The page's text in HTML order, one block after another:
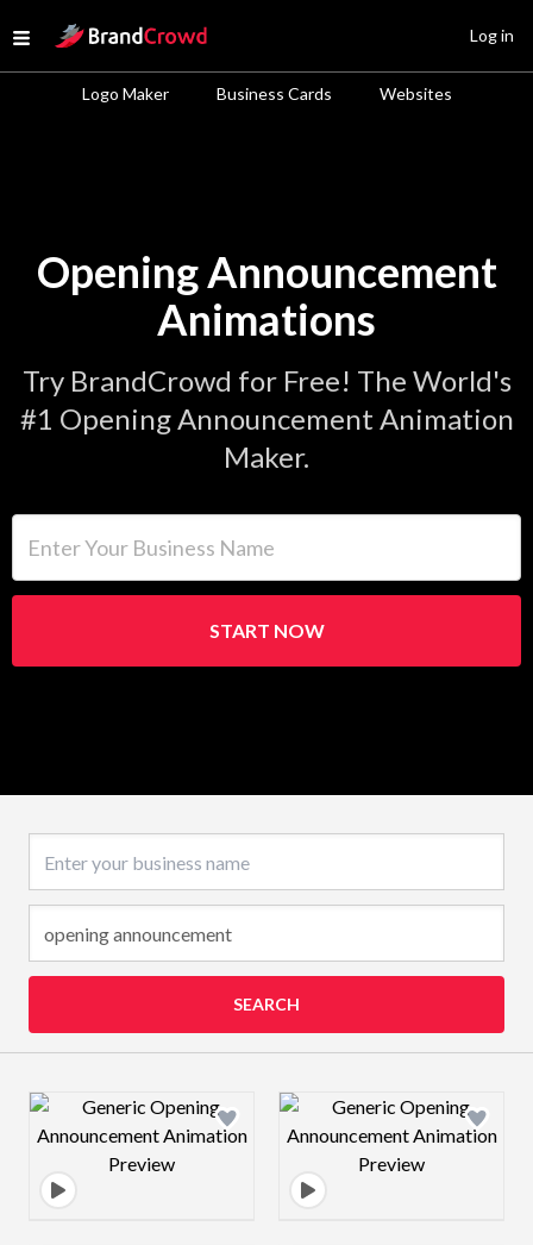
Open menu
Site Logo
Logo Maker Business Cards Websites
Log in
Opening Announcement
Animations
Try BrandCrowd for Free! The World's
#1 Opening Announcement Animation
Maker.
START NOW
SEARCH
Design preview image Design preview